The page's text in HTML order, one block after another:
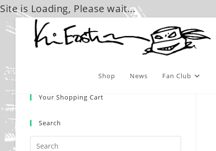
Site is Loading, Please wait...
Skip
Shop News Fan Club
Your Shopping Cart
Search